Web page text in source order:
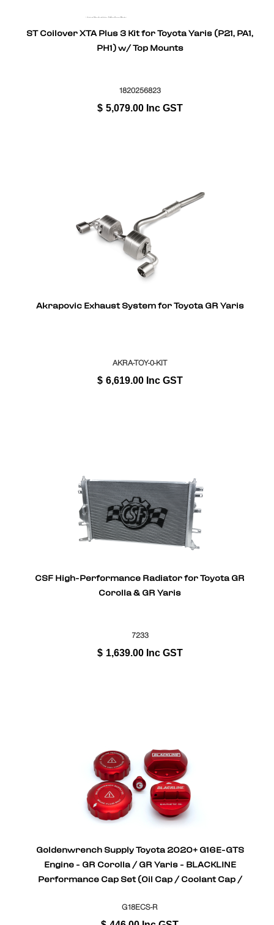
ST Coilover XTA Plus 3 Kit for Toyota Yaris (P21, PA1,
PH1) w/ Top Mounts
1820256823
$ 5,079.00 Inc GST
Akrapovic Exhaust System for Toyota GR Yaris
AKRA-TOY-0-KIT
$ 6,619.00 Inc GST
CSF High-Performance Radiator for Toyota GR
Corolla & GR Yaris
7233
$ 1,639.00 Inc GST
Goldenwrench Supply Toyota 2020+ G16E-GTS
Engine - GR Corolla / GR Yaris - BLACKLINE
Performance Cap Set (Oil Cap / Coolant Cap /
G18ECS-R